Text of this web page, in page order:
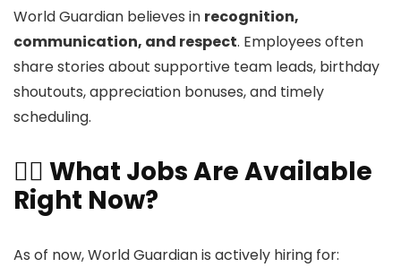
World Guardian believes in recognition,
communication, and respect. Employees often
share stories about supportive team leads, birthday
shoutouts, appreciation bonuses, and timely
scheduling.
👷‍♂️ What Jobs Are Available
Right Now?
As of now, World Guardian is actively hiring for: